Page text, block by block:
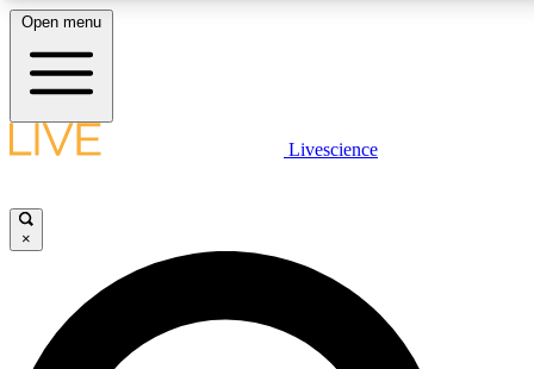
LIVE SCIENCE PLUS
JOIN FREE
LIVE SCIENCE PRO
Open menu
Livescience
×